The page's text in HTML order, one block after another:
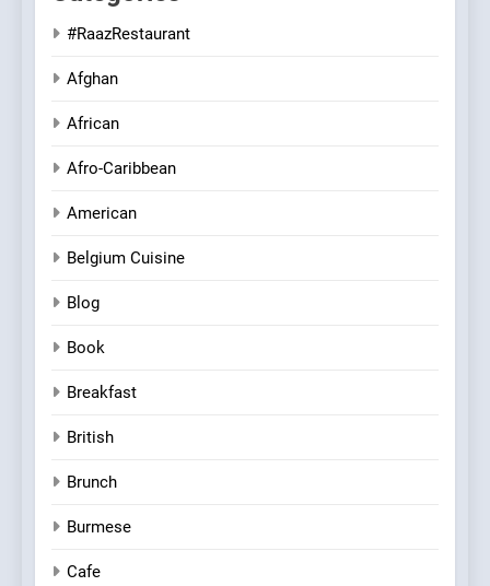
#RaazRestaurant
Afghan
African
Afro-Caribbean
American
Belgium Cuisine
Blog
Book
Breakfast
British
Brunch
Burmese
Cafe